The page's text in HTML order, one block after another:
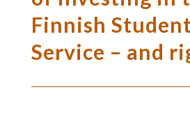
Finnish
Service – and